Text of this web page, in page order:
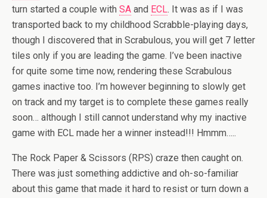
turn started a couple with SA and ECL. It was as if I was
transported back to my childhood Scrabble-playing days,
though I discovered that in Scrabulous, you will get 7 letter
tiles only if you are leading the game. I’ve been inactive
for quite some time now, rendering these Scrabulous
games inactive too. I’m however beginning to slowly get
on track and my target is to complete these games really
soon… although I still cannot understand why my inactive
game with ECL made her a winner instead!!! Hmmm…..
The Rock Paper & Scissors (RPS) craze then caught on.
There was just something addictive and oh-so-familiar
about this game that made it hard to resist or turn down a